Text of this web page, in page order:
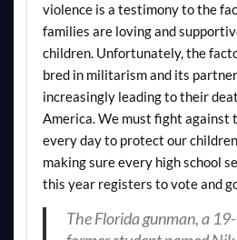
violence is a testimony to the
families are loving and
children. Unfortunately, the
bred in militarism and its
increasingly leading to their
America. We must fight against
every day to protect our
making sure every high school
this year registers to vote and
The Florida gunman, a